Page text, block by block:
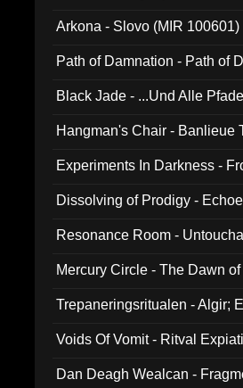
Arkona - Slovo (MIR 100601)
Path of Damnation - Path of
Black Jade - ...Und Alle
Hangman's Chair - Banlieue
Experiments In Darkness -
Dissolving of Prodigy -
Resonance Room -
Mercury Circle - The Dawn
Trepaneringsritualen - Algir;
Voids Of Vomit - Ritval
Dan Deagh Wealcan -